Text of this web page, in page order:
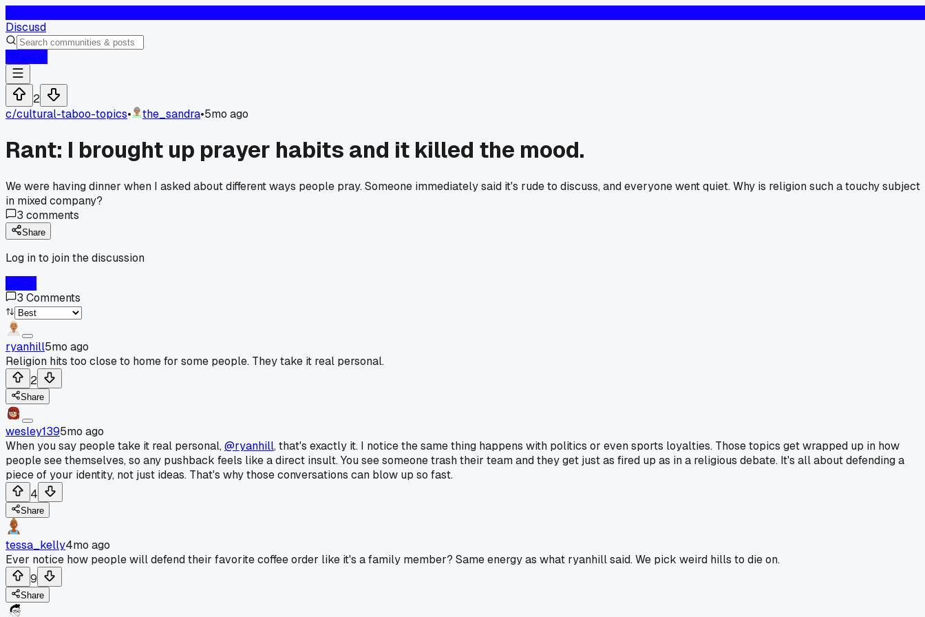
Discusd
2
c/cultural-taboo-topics• the_sandra•5mo ago
Rant: I brought up prayer habits and it killed the mood.
We were having dinner when I asked about different ways people pray. Someone immediately said it's rude to discuss, and everyone went quiet. Why is religion such a touchy subject
in mixed company?
3 comments
Share
Log in to join the discussion
3 Comments
ryanhill5mo ago
Religion hits too close to home for some people. They take it real personal.
2
Share
wesley1395mo ago
When you say people take it real personal,@ryanhill, that's exactly it. I notice the same thing happens with politics or even sports loyalties. Those topics get wrapped up in how
people see themselves, so any pushback feels like a direct insult. You see someone trash their team and they get just as fired up as in a religious debate. It's all about defending a
piece of your identity, not just ideas. That's why those conversations can blow up so fast.
4
Share
tessa_kelly4mo ago
Ever notice how people will defend their favorite coffee order like it's a family member? Same energy as what ryanhill said. We pick weird hills to die on.
9
Share